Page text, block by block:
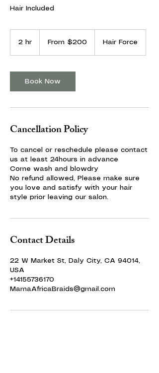
Hair Included
2 hr From $200 Hair Force
Book Now
Cancellation Policy
To cancel or reschedule please contact
us at least 24hours in advance
Come wash and blowdry
No refund allowed, Please make sure
you love and satisfy with your hair
style prior leaving our salon.
Contact Details
22 W Market St, Daly City, CA 94014,
USA
+14155736170
MamaAfricaBraids@gmail.com